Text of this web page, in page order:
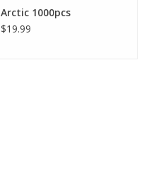
Arctic 1000pcs
$19.99